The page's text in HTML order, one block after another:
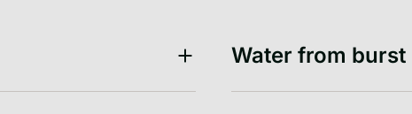
Water from burst